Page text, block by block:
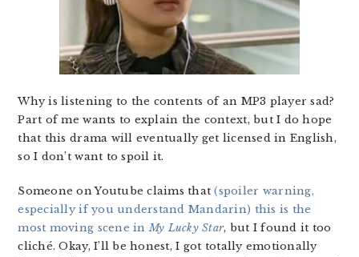
Why is listening to the contents of an MP3 player sad?
Part of me wants to explain the context, but I do hope
that this drama will eventually get licensed in English,
so I don’t want to spoil it.
Someone on Youtube claims that(spoiler warning,
especially if you understand Mandarin) this is the
most moving scene inMy Lucky Star, but I found it too
cliché. Okay, I’ll be honest, I got totally emotionally